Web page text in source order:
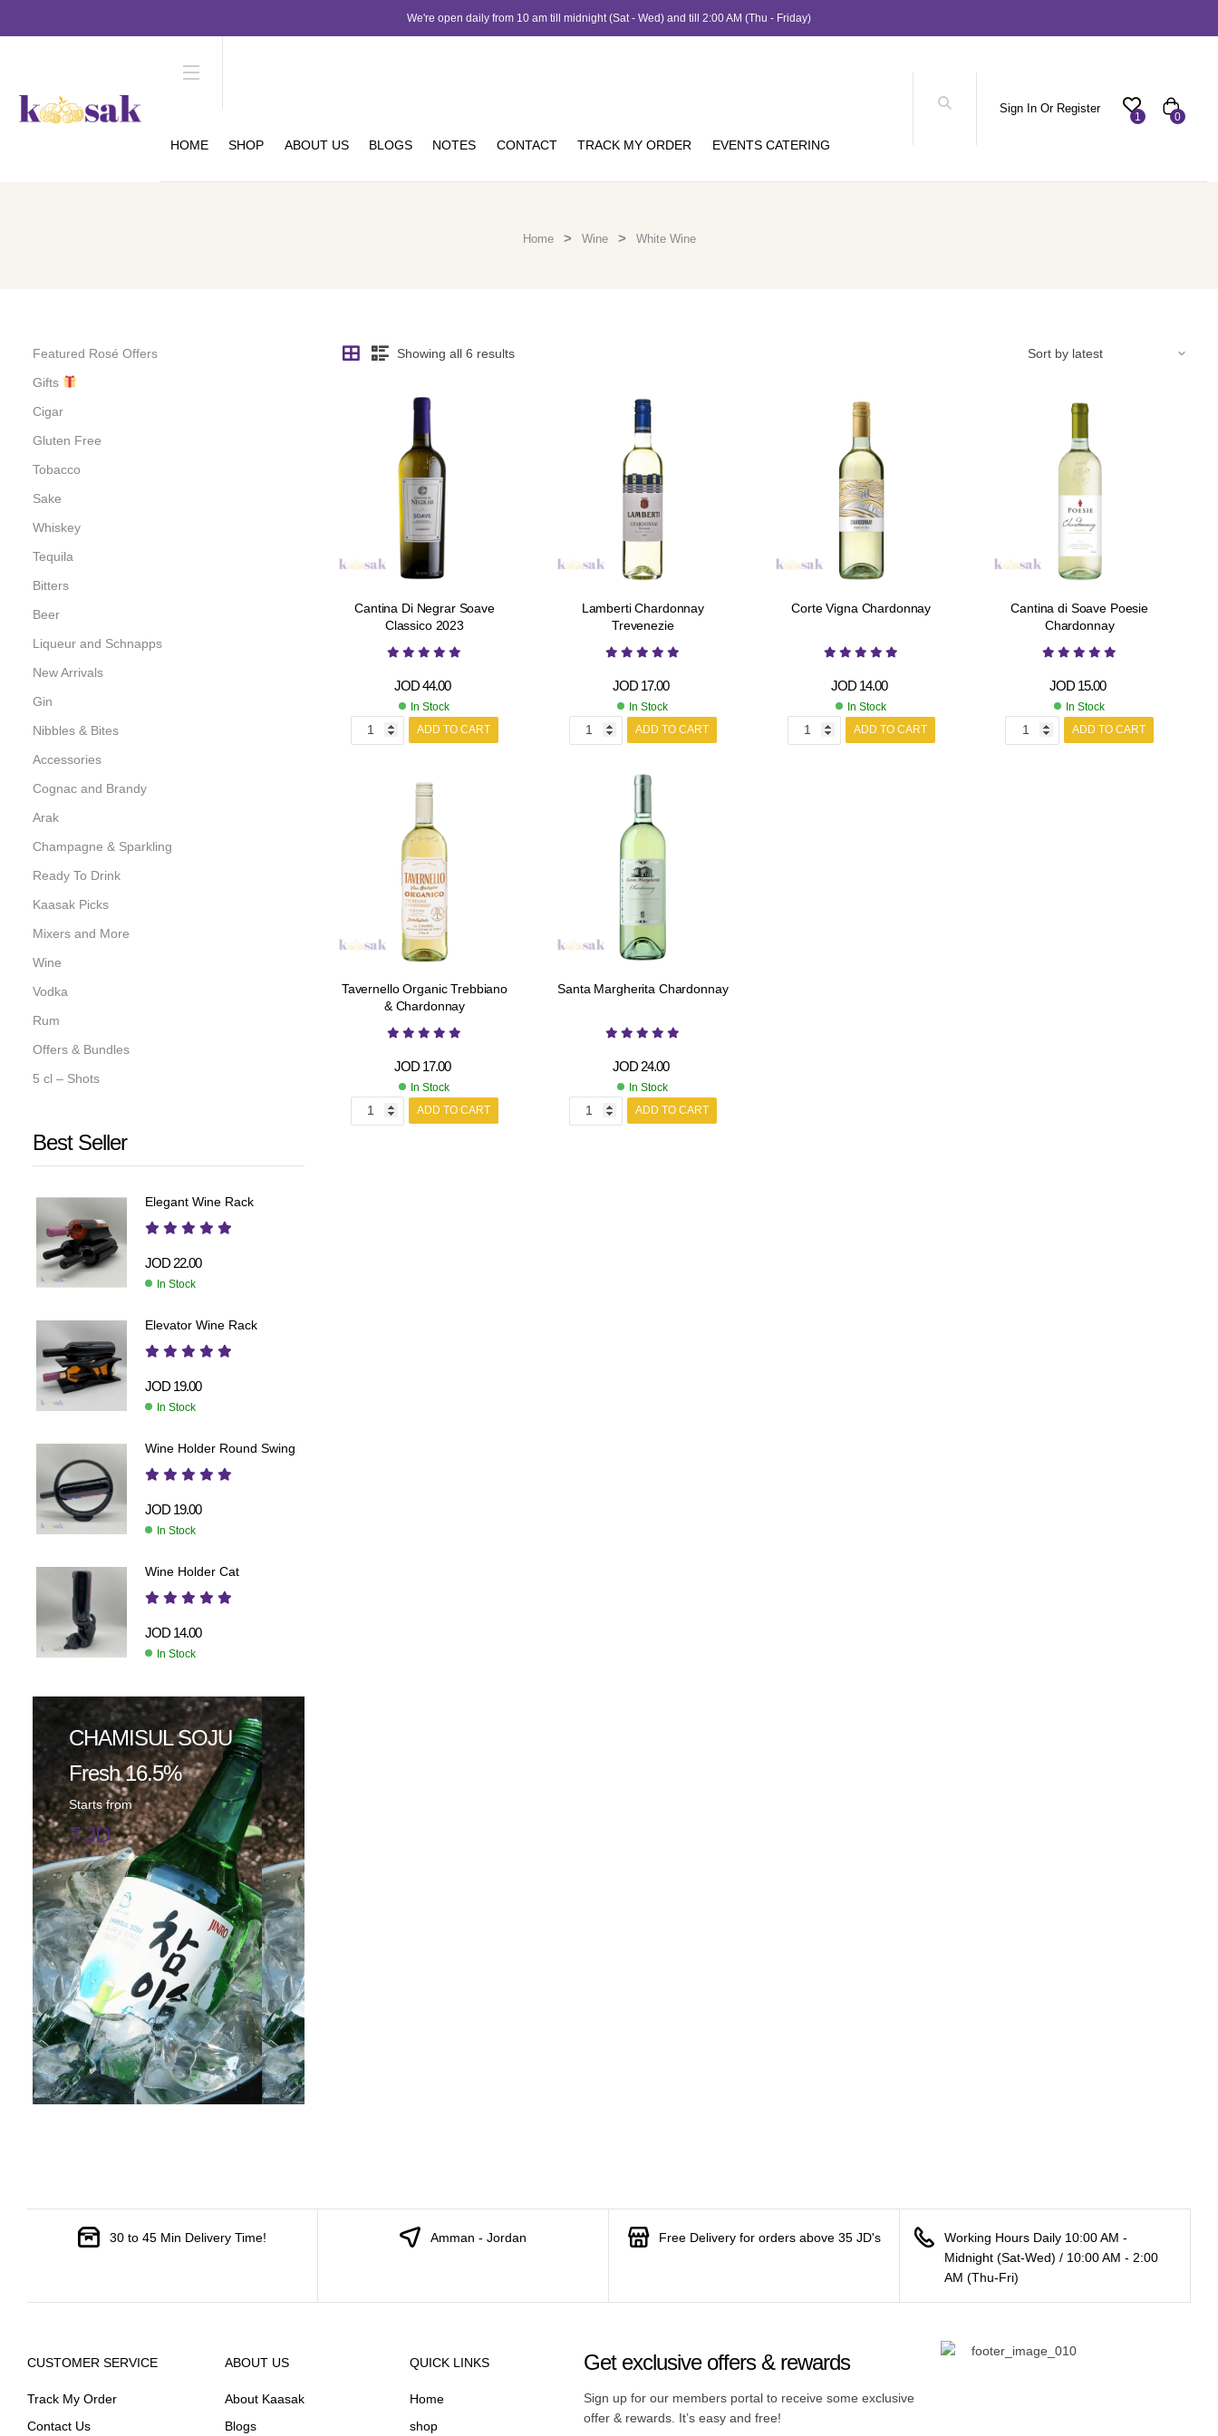
We're open daily from 10 am till midnight (Sat - Wed) and till 2:00 AM (Thu - Friday)
HOME SHOP ABOUT US BLOGS NOTES CONTACT TRACK MY ORDER EVENTS CATERING
Sign In Or Register
1 0
Home > Wine > White Wine
Featured Rosé Offers
Gifts
Cigar
Gluten Free
Tobacco
Sake
Whiskey
Tequila
Bitters
Beer
Liqueur and Schnapps
New Arrivals
Gin
Nibbles & Bites
Accessories
Cognac and Brandy
Arak
Champagne & Sparkling
Ready To Drink
Kaasak Picks
Mixers and More
Wine
Vodka
Rum
Offers & Bundles
5 cl – Shots
Best Seller
Elegant Wine Rack
JOD 22.00
In Stock
Elevator Wine Rack
JOD 19.00
In Stock
Wine Holder Round Swing
JOD 19.00
In Stock
Wine Holder Cat
JOD 14.00
In Stock
CHAMISUL SOJU
Fresh 16.5%
Starts from
7 JD
Showing all 6 results
Cantina Di Negrar Soave
Classico 2023
JOD44.00
In Stock
ADD TO CART
Lamberti Chardonnay
Trevenezie
JOD17.00
In Stock
ADD TO CART
Corte Vigna Chardonnay
JOD14.00
In Stock
ADD TO CART
Cantina di Soave Poesie
Chardonnay
JOD15.00
In Stock
ADD TO CART
Tavernello Organic Trebbiano
& Chardonnay
JOD17.00
In Stock
ADD TO CART
Santa Margherita Chardonnay
JOD24.00
In Stock
ADD TO CART
30 to 45 Min Delivery Time! Amman - Jordan Free Delivery for orders above 35 JD's
Working Hours Daily 10:00 AM -
Midnight (Sat-Wed) / 10:00 AM - 2:00
AM (Thu-Fri)
CUSTOMER SERVICE
Track My Order
Contact Us
ABOUT US
About Kaasak
Blogs
QUICK LINKS
Home
shop
Get exclusive offers & rewards
Sign up for our members portal to receive some exclusive
offer & rewards. It’s easy and free!